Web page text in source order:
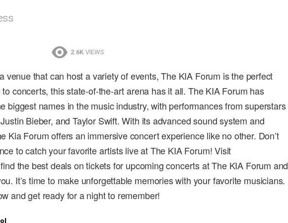
2.6K VIEWS
venue that can host a variety of events, The KIA Forum is the perfect
concerts, this state-of-the-art arena has it all. The KIA Forum has
biggest names in the music industry, with performances from superstars
Bieber, and Taylor Swift. With its advanced sound system and
Kia Forum offers an immersive concert experience like no other. Don’t
to catch your favorite artists live at The KIA Forum! Visit
the best deals on tickets for upcoming concerts at The KIA Forum and
It’s time to make unforgettable memories with your favorite musicians.
and get ready for a night to remember!